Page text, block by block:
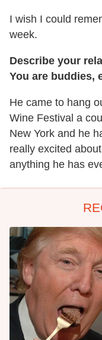
I wish I could
week.
Describe your
You are buddies,
He came to hang
Wine Festival a
New York and he
really excited about
anything he has